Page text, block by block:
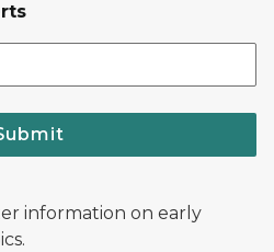
information on early